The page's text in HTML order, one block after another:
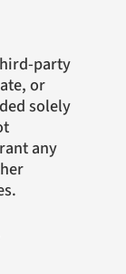
party
or
solely
any